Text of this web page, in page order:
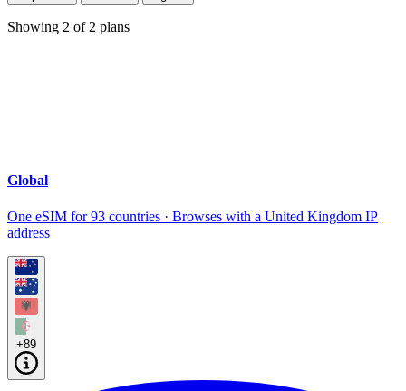
Showing 2 of 2 plans
Global
One eSIM for 93 countries · Browses with a United Kingdom IP
address
+89